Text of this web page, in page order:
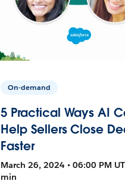
On-demand
5 Practical Ways AI
Help Sellers Close
Faster
March 26, 2024 • 06:00 PM
min